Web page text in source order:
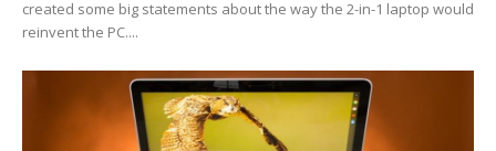
created some big statements about the way the 2-in-1 laptop would
reinvent the PC....